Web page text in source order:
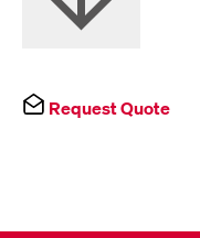
Request Quote